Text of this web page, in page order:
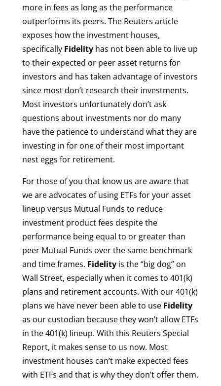
more in fees as long as the performance
outperforms its peers. The Reuters article
exposes how the investment houses,
specifically Fidelityhas not been able to live up
to their expected or peer asset returns for
investors and has taken advantage of investors
since most don’t research their investments.
Most investors unfortunately don’t ask
questions about investments nor do many
have the patience to understand what they are
investing in for one of their most important
nest eggs for retirement.
For those of you that know us are aware that
we are advocates of using ETFs for your asset
lineup versus Mutual Funds to reduce
investment product fees despite the
performance being equal to or greater than
peer Mutual Funds over the same benchmark
and time frames. Fidelityis the “big dog” on
Wall Street, especially when it comes to 401(k)
plans and retirement accounts. With our 401(k)
plans we have never been able to use Fidelity
as our custodian because they won’t allow ETFs
in the 401(k) lineup. With this Reuters Special
Report, it makes sense to us now. Most
investment houses can’t make expected fees
with ETFs and that is why they don’t offer them.